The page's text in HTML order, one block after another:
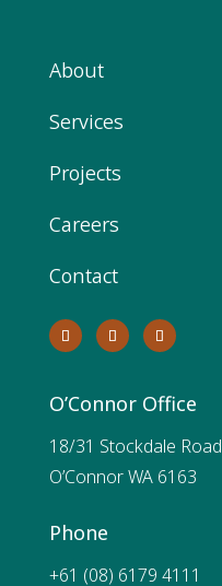
About
Services
Projects
Careers
Contact
O’Connor Office
18/31 Stockdale Road
O’Connor WA 6163
Phone
+61 (08) 6179 4111